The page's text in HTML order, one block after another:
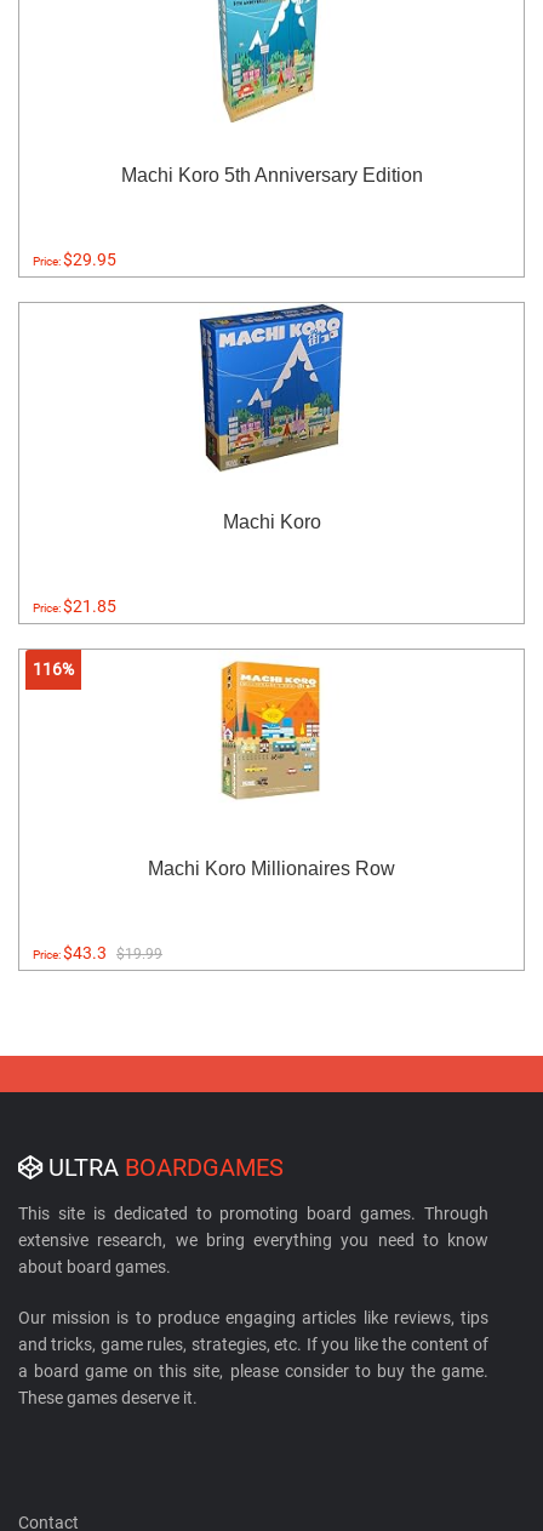
Machi Koro 5th Anniversary Edition
Price:$29.95
Machi Koro
Price:$21.85
116%
Machi Koro Millionaires Row
Price:$43.3 $19.99
ULTRA BOARDGAMES
This site is dedicated to promoting board games. Through
extensive research, we bring everything you need to know
about board games.
Our mission is to produce engaging articles like reviews, tips
and tricks, game rules, strategies, etc. If you like the content of
a board game on this site, please consider to buy the game.
These games deserve it.
Contact